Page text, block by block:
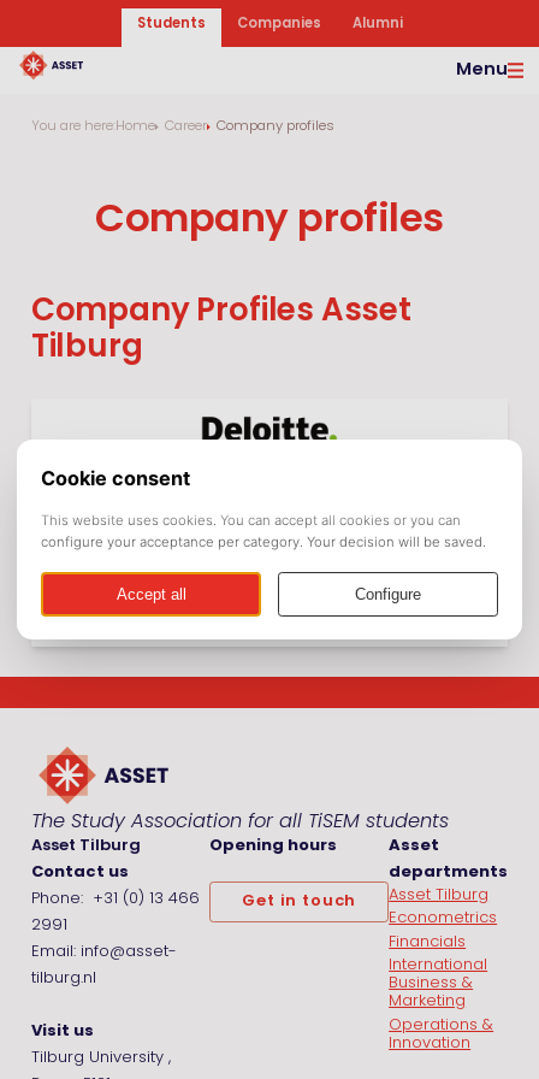
Students Companies Alumni
Menu
You are here:Home Career Company profiles
Company profiles
Company Profiles Asset
Tilburg
Picnic
The Study Association for all TiSEM students
Asset Tilburg
Contact us
Phone: +31 (0) 13 466
2991
Email: info@asset-
tilburg.nl
Visit us
Tilburg University ,
Opening hours
Get in touch
Asset
departments
Asset Tilburg
Econometrics
Financials
International
Business &
Marketing
Operations &
Innovation